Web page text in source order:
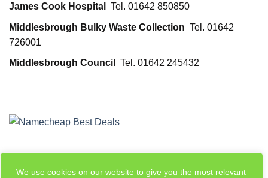
We use cookies on our website to give you the most relevant
James Cook Hospital Tel. 01642 850850
Middlesbrough Bulky Waste Collection Tel. 01642
726001
Middlesbrough Council Tel. 01642 245432